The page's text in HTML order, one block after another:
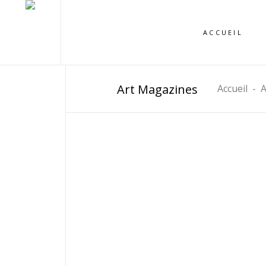
ACCUEIL
Art Magazines Accueil -